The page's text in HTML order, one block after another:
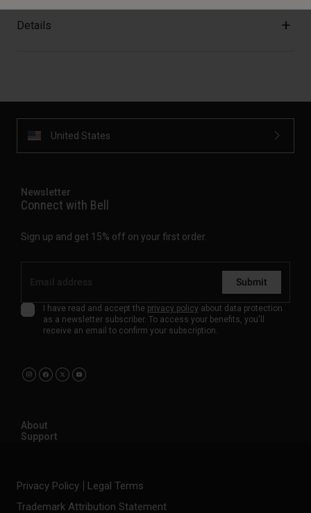
Details
United States
Newsletter
Connect with Bell
Sign up and get 15% off on your first order.
Submit
I have read and accept the privacy policy about data protection
as a newsletter subscriber. To access your benefits, you'll
receive an email to confirm your subscription.
About
Support
Privacy Policy
Legal Terms
Trademark Attribution Statement